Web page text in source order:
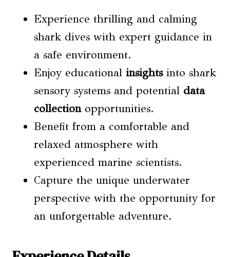
Experience thrilling and calming
shark dives with expert guidance in
a safe environment.
Enjoy educational insightsinto shark
sensory systems and potential data
collectionopportunities.
Benefit from a comfortable and
relaxed atmosphere with
experienced marine scientists.
Capture the unique underwater
perspective with the opportunity for
an unforgettable adventure.